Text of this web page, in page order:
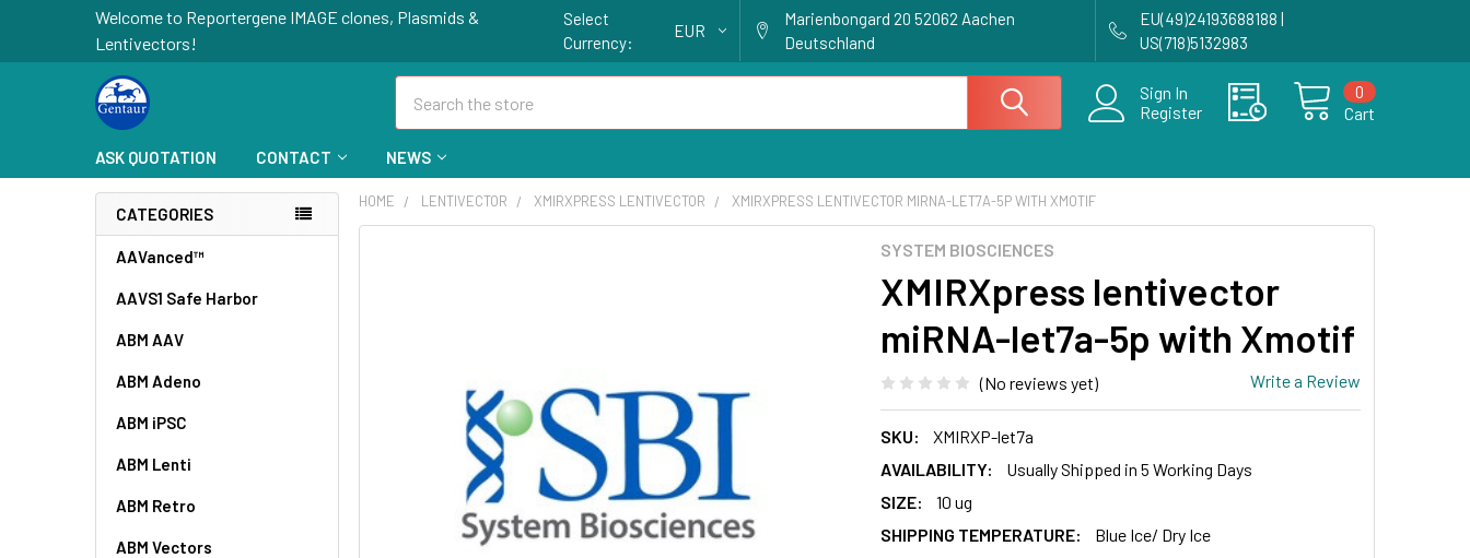
Welcome to Reportergene IMAGE clones, Plasmids &
Lentivectors!
Select
Currency:
EUR
Marienbongard 20 52062 Aachen
Deutschland
EU(49)24193688188 |
US(718)5132983
Sign In
Register
Cart
0
ASK QUOTATION CONTACT NEWS
CATEGORIES
AAVanced™
AAVS1 Safe Harbor
ABM AAV
ABM Adeno
ABM iPSC
ABM Lenti
ABM Retro
ABM Vectors
HOME LENTIVECTOR XMIRXPRESS LENTIVECTOR XMIRXPRESS LENTIVECTOR MIRNA-LET7A-5P WITH XMOTIF
SYSTEM BIOSCIENCES
XMIRXpress lentivector
miRNA-let7a-5p with Xmotif
(No reviews yet) Write a Review
SKU:
XMIRXP-let7a
AVAILABILITY:
Usually Shipped in 5 Working Days
SIZE:
10 ug
SHIPPING TEMPERATURE:
Blue Ice/ Dry Ice
SELECTED